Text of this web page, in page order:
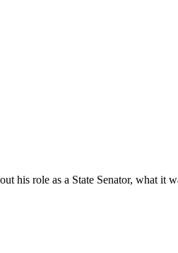
his role as a State Senator, what